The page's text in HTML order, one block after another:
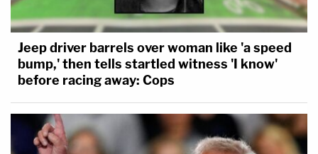
Jeep driver barrels over woman like 'a speed
bump,' then tells startled witness 'I know'
before racing away: Cops